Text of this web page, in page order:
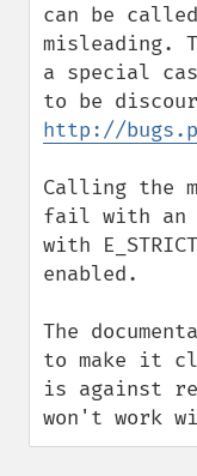
can be
misleading.
a special
http://
Calling the
fail with an
with
enabled.
The
to make it
is against
won't work